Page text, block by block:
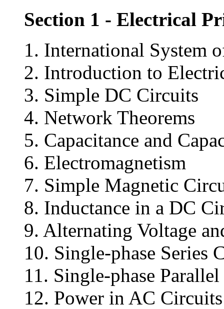
Section 1 - Electrical
1. International System
2. Introduction to
3. Simple DC Circuits
4. Network Theorems
5. Capacitance and
6. Electromagnetism
7. Simple Magnetic
8. Inductance in a DC
9. Alternating Voltage
10. Single-phase Series
11. Single-phase
12. Power in AC Circuits